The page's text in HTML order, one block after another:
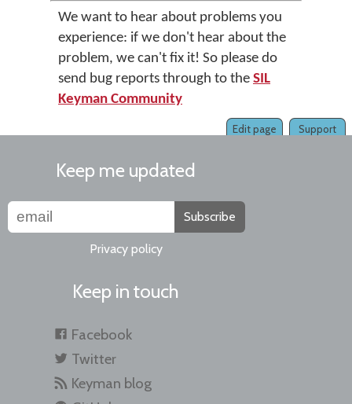
We want to hear about problems you
experience: if we don't hear about the
problem, we can't fix it! So please do
send bug reports through to the SIL
Keyman Community
Support
Edit page
Keep me updated
Subscribe
Privacy policy
Keep in touch
Facebook
Twitter
Keyman blog